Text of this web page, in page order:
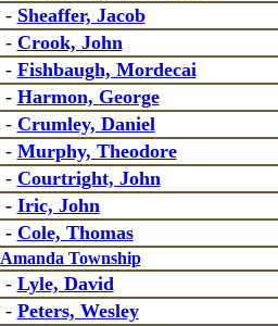
- Sheaffer, Jacob
- Crook, John
- Fishbaugh, Mordecai
- Harmon, George
- Crumley, Daniel
- Murphy, Theodore
- Courtright, John
- Iric, John
- Cole, Thomas
Amanda Township
- Lyle, David
- Peters, Wesley